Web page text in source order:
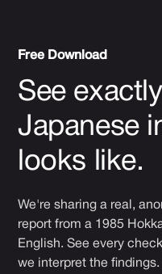
Free Download
See
Japanese
looks like.
We're sharing a real,
report from a 1985
English. See every
we interpret the findings.